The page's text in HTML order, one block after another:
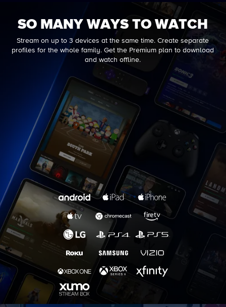
SO MANY WAYS TO WATCH
Stream on up to 3 devices at the same time. Create separate
profiles for the whole family. Get the Premium plan to download
and watch offline.